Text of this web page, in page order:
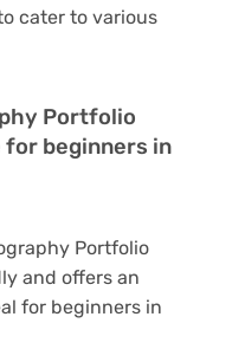
cater to various
Portfolio
for beginners in
Portfolio
and offers an
for beginners in